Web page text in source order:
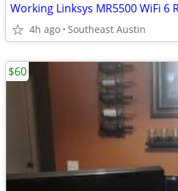
4h ago Southeast Austin
$60